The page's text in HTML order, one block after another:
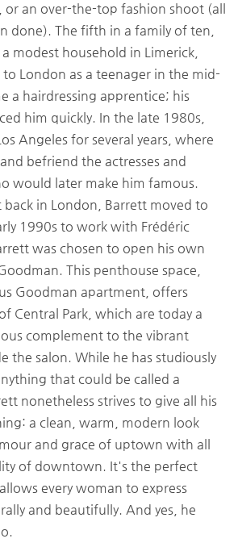
or an over-the-top fashion shoot (all
done). The fifth in a family of ten,
modest household in Limerick,
London as a teenager in the mid-
a hairdressing apprentice; his
him quickly. In the late 1980s,
Angeles for several years, where
befriend the actresses and
would later make him famous.
in London, Barrett moved to
1990s to work with Frédéric
was chosen to open his own
This penthouse space,
Goodman apartment, offers
Central Park, which are today a
complement to the vibrant
the salon. While he has studiously
that could be called a
nonetheless strives to give all his
a clean, warm, modern look
and grace of uptown with all
of downtown. It's the perfect
every woman to express
and beautifully. And yes, he